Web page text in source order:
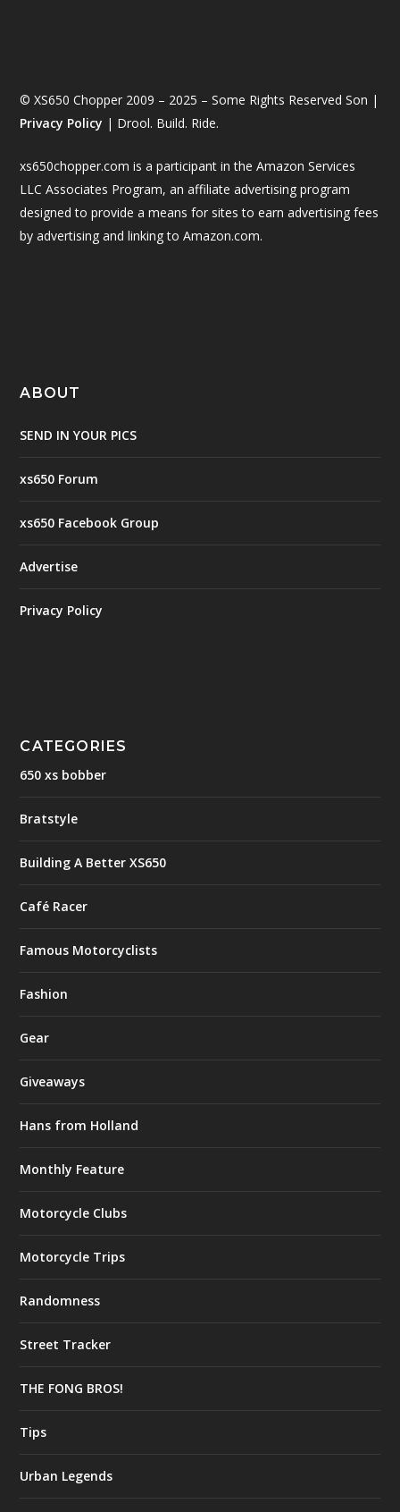
© XS650 Chopper 2009 – 2025 – Some Rights Reserved Son |
Privacy Policy | Drool. Build. Ride.
xs650chopper.com is a participant in the Amazon Services
LLC Associates Program, an affiliate advertising program
designed to provide a means for sites to earn advertising fees
by advertising and linking to Amazon.com.
ABOUT
SEND IN YOUR PICS
xs650 Forum
xs650 Facebook Group
Advertise
Privacy Policy
CATEGORIES
650 xs bobber
Bratstyle
Building A Better XS650
Café Racer
Famous Motorcyclists
Fashion
Gear
Giveaways
Hans from Holland
Monthly Feature
Motorcycle Clubs
Motorcycle Trips
Randomness
Street Tracker
THE FONG BROS!
Tips
Urban Legends